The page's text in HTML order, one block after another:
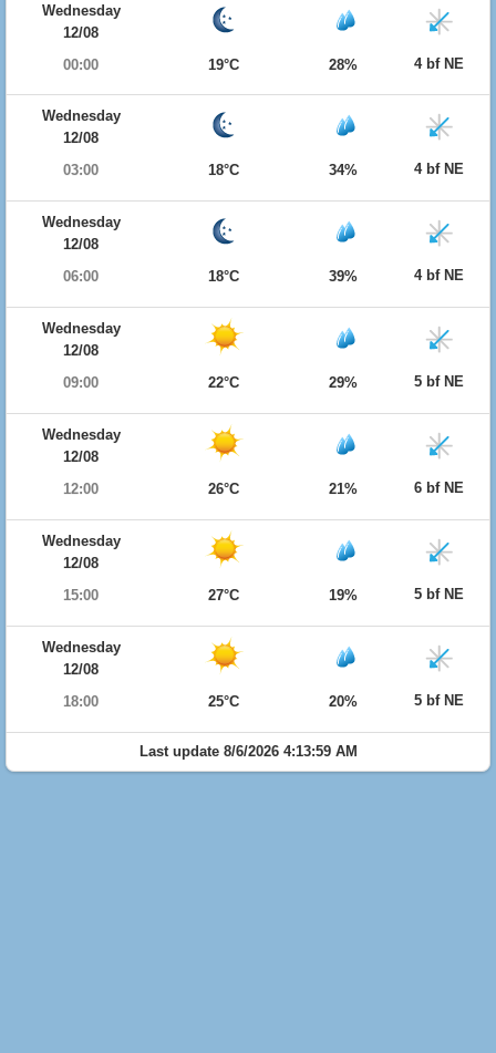
Wednesday
12/08
00:00
19°C 28% 4 bf NE
Wednesday
12/08
03:00
18°C 34% 4 bf NE
Wednesday
12/08
06:00
18°C 39% 4 bf NE
Wednesday
12/08
09:00
22°C 29% 5 bf NE
Wednesday
12/08
12:00
26°C 21% 6 bf NE
Wednesday
12/08
15:00
27°C 19% 5 bf NE
Wednesday
12/08
18:00
25°C 20% 5 bf NE
Last update 8/6/2026 4:13:59 AM